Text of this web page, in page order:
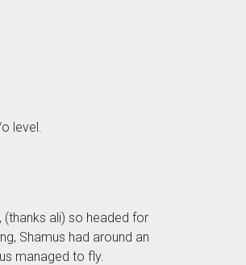
level.
ali) so headed for
Shamus had around an
managed to fly.